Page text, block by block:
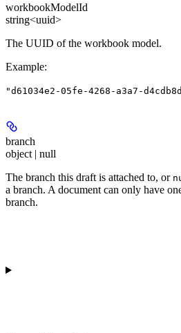
workbookModelId
string<uuid>
The UUID of the workbook model.
Example:
"d61034e2-05fe-4268-a3a7-
branch
object | null
The branch this draft is attached to, or
a branch. A document can only have
branch.